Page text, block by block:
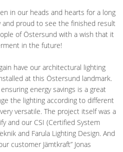
in our heads and hearts for a long
proud to see the finished result
of Östersund with a wish that it
in the future!
have our architectural lighting
at this Östersund landmark.
energy savings is a great
the lighting according to different
versatile. The project itself was a
and our CSI (Certified System
and Farula Lighting Design. And
customer Jämtkraft” Jonas